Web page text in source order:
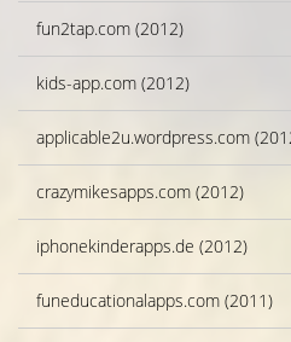
fun2tap.com (2012)
kids-app.com (2012)
applicable2u.wordpress.com
crazymikesapps.com (2012)
iphonekinderapps.de (2012)
funeducationalapps.com (2011)